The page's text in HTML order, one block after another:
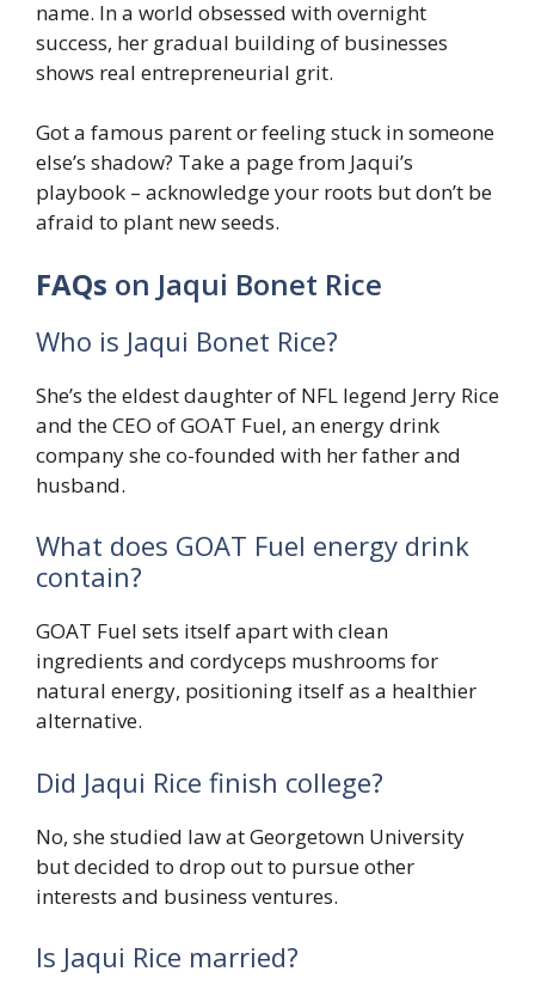
name. In a world obsessed with overnight
success, her gradual building of businesses
shows real entrepreneurial grit.
Got a famous parent or feeling stuck in someone
else’s shadow? Take a page from Jaqui’s
playbook – acknowledge your roots but don’t be
afraid to plant new seeds.
FAQs on Jaqui Bonet Rice
Who is Jaqui Bonet Rice?
She’s the eldest daughter of NFL legend Jerry Rice
and the CEO of GOAT Fuel, an energy drink
company she co-founded with her father and
husband.
What does GOAT Fuel energy drink
contain?
GOAT Fuel sets itself apart with clean
ingredients and cordyceps mushrooms for
natural energy, positioning itself as a healthier
alternative.
Did Jaqui Rice finish college?
No, she studied law at Georgetown University
but decided to drop out to pursue other
interests and business ventures.
Is Jaqui Rice married?